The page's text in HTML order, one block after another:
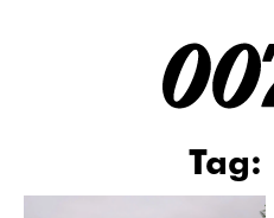
Tag: